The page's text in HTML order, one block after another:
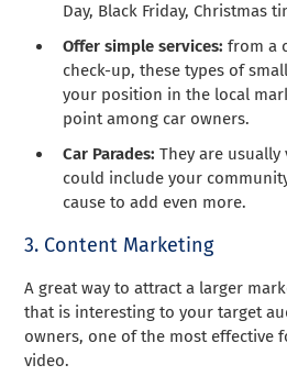
Day, Black Friday, Christmas
Offer simple services: from a
check-up, these types of
your position in the local
point among car owners.
Car Parades: They are
could include your
cause to add even more.
3. Content Marketing
A great way to attract a larger
that is interesting to your target
owners, one of the most effective
video.